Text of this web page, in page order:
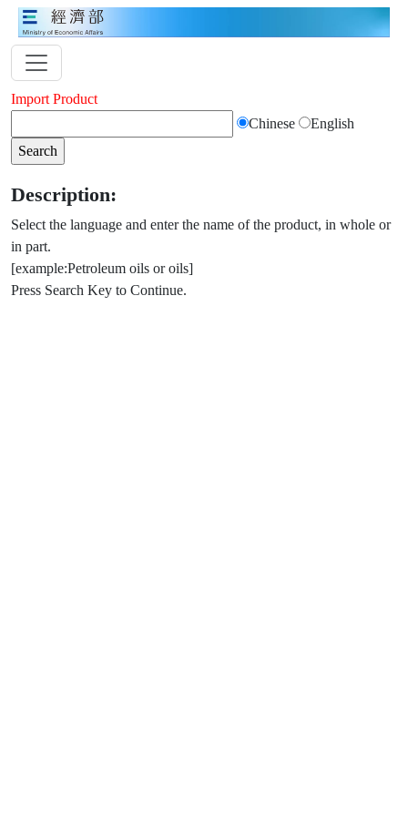
Import Product
Chinese
English
Description:
Select the language and enter the name of the product, in whole or
in part.
[example:Petroleum oils or oils]
Press Search Key to Continue.